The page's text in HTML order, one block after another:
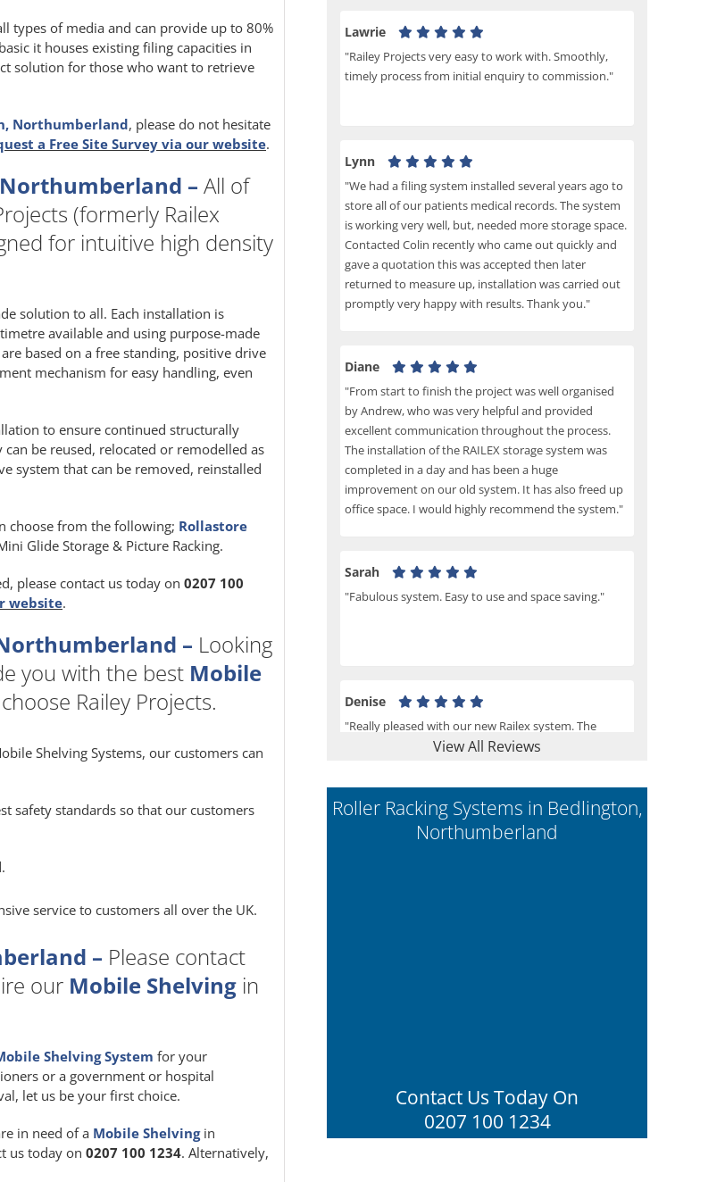
types of media and can provide up to 80%
it houses existing filing capacities in
solution for those who want to retrieve
Northumberland, please do not hesitate
a Free Site Survey via our website.
– All of
(formerly Railex
for intuitive high density
solution to all. Each installation is
available and using purpose-made
based on a free standing, positive drive
mechanism for easy handling, even
to ensure continued structurally
be reused, relocated or remodelled as
system that can be removed, reinstalled
choose from the following; Rollastore
Glide Storage & Picture Racking.
please contact us today on 0207 100
website.
– Looking
you with the best Mobile
Railey Projects.
Shelving Systems, our customers can
safety standards so that our customers
service to customers all over the UK.
– Please contact
our Mobile Shelving in
Shelving System for your
or a government or hospital
let us be your first choice.
in need of a Mobile Shelvingin
us today on 0207 100 1234. Alternatively,
View All Reviews
Lawrie
"Railey Projects very easy to work with. Smoothly,
timely process from initial enquiry to commission."
Lynn
"We had a filing system installed several years ago to
store all of our patients medical records. The system
is working very well, but, needed more storage space.
Contacted Colin recently who came out quickly and
gave a quotation this was accepted then later
returned to measure up, installation was carried out
promptly very happy with results. Thank you."
Diane
"From start to finish the project was well organised
by Andrew, who was very helpful and provided
excellent communication throughout the process.
The installation of the RAILEX storage system was
completed in a day and has been a huge
improvement on our old system. It has also freed up
office space. I would highly recommend the system."
Sarah
"Fabulous system. Easy to use and space saving."
Denise
"Really pleased with our new Railex system. The
project well organised from the beginning and
Railex."
Roller Racking Systems in Bedlington,
Northumberland
Contact Us Today On
0207 100 1234